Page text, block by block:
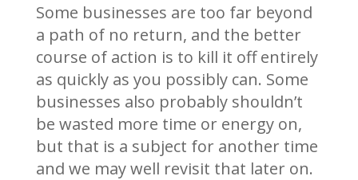
Some businesses are too far beyond
a path of no return, and the better
course of action is to kill it off entirely
as quickly as you possibly can. Some
businesses also probably shouldn’t
be wasted more time or energy on,
but that is a subject for another time
and we may well revisit that later on.